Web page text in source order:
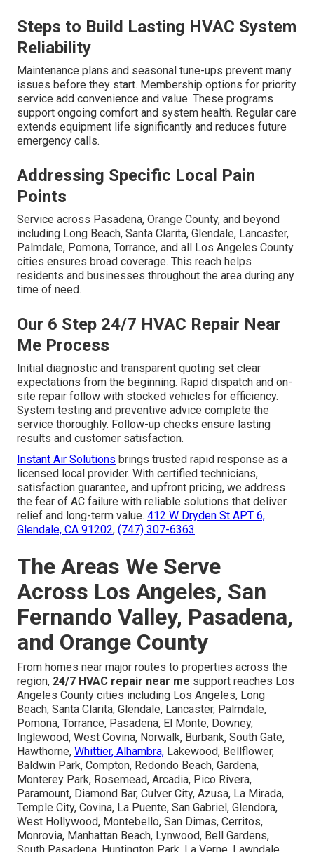
Steps to Build Lasting HVAC System
Reliability
Maintenance plans and seasonal tune-ups prevent many
issues before they start. Membership options for priority
service add convenience and value. These programs
support ongoing comfort and system health. Regular care
extends equipment life significantly and reduces future
emergency calls.
Addressing Specific Local Pain
Points
Service across Pasadena, Orange County, and beyond
including Long Beach, Santa Clarita, Glendale, Lancaster,
Palmdale, Pomona, Torrance, and all Los Angeles County
cities ensures broad coverage. This reach helps
residents and businesses throughout the area during any
time of need.
Our 6 Step 24/7 HVAC Repair Near
Me Process
Initial diagnostic and transparent quoting set clear
expectations from the beginning. Rapid dispatch and on-
site repair follow with stocked vehicles for efficiency.
System testing and preventive advice complete the
service thoroughly. Follow-up checks ensure lasting
results and customer satisfaction.
Instant Air Solutions brings trusted rapid response as a
licensed local provider. With certified technicians,
satisfaction guarantee, and upfront pricing, we address
the fear of AC failure with reliable solutions that deliver
relief and long-term value. 412 W Dryden St APT 6,
Glendale, CA 91202, (747) 307-6363.
The Areas We Serve
Across Los Angeles, San
Fernando Valley, Pasadena,
and Orange County
From homes near major routes to properties across the
region, 24/7 HVAC repair near me support reaches Los
Angeles County cities including Los Angeles, Long
Beach, Santa Clarita, Glendale, Lancaster, Palmdale,
Pomona, Torrance, Pasadena, El Monte, Downey,
Inglewood, West Covina, Norwalk, Burbank, South Gate,
Hawthorne, Whittier, Alhambra, Lakewood, Bellflower,
Baldwin Park, Compton, Redondo Beach, Gardena,
Monterey Park, Rosemead, Arcadia, Pico Rivera,
Paramount, Diamond Bar, Culver City, Azusa, La Mirada,
Temple City, Covina, La Puente, San Gabriel, Glendora,
West Hollywood, Montebello, San Dimas, Cerritos,
Monrovia, Manhattan Beach, Lynwood, Bell Gardens,